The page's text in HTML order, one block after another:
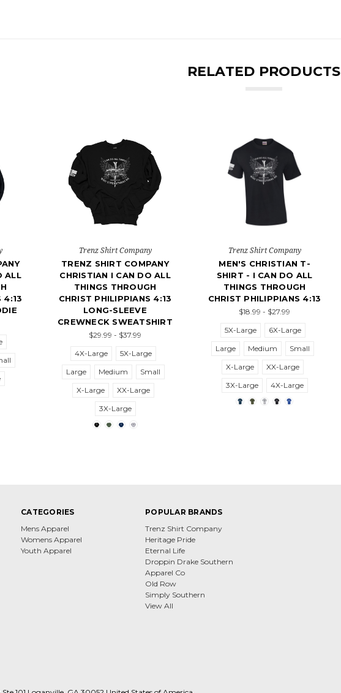
RELATED PRODUCTS
ALL
4:13
Trenz Shirt Company
TRENZ SHIRT COMPANY
CHRISTIAN I CAN DO ALL
THINGS THROUGH
CHRIST PHILIPPIANS 4:13
LONG-SLEEVE
CREWNECK SWEATSHIRT
$29.99 - $37.99
4X-Large
5X-Large
Large
Medium
Small
X-Large
XX-Large
3X-Large
Trenz Shirt Company
MEN'S CHRISTIAN T-
SHIRT - I CAN DO ALL
THINGS THROUGH
CHRIST PHILIPPIANS 4:13
$18.99 - $27.99
5X-Large
6X-Large
Large
Medium
Small
X-Large
XX-Large
3X-Large
4X-Large
CATEGORIES
Mens Apparel
Womens Apparel
Youth Apparel
POPULAR BRANDS
Trenz Shirt Company
Heritage Pride
Eternal Life
Droppin Drake Southern
Apparel Co
Old Row
Simply Southern
View All